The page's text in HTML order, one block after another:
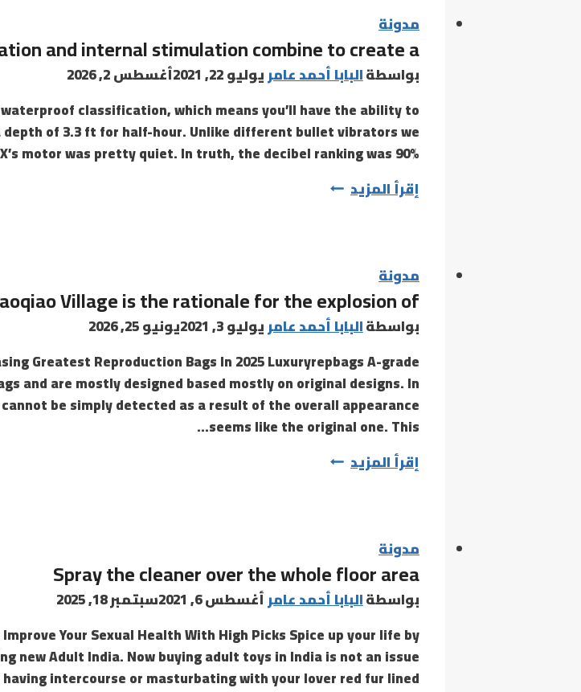
مدونة
and internal stimulation combine to create a
بواسطةالبابا أحمد عامريوليو 22, 2021
أغسطس 2, 2026
classification, which means you’ll have the ability to
of 3.3 ft for half-hour. Unlike different bullet vibrators we
motor was pretty quiet. In truth, the decibel ranking was 90%…
إقرأ المزيدClit
combine
to
create
a
مدونة
Village is the rationale for the explosion of
بواسطةالبابا أحمد عامريوليو 3, 2021
يونيو 25, 2026
Greatest Reproduction Bags In 2025 Luxuryrepbags A-grade
and are mostly designed based mostly on original designs. In
be simply detected as a result of the overall appearance
seems like the original one. This…
إقرأ المزيدGaoqiao
for
the
explosion
of
مدونة
Spray the cleaner over the whole floor area
بواسطةالبابا أحمد عامرأغسطس 6, 2021
سبتمبر 18, 2025
Your Sexual Health With High Picks Spice up your life by
new Adult India. Now buying adult toys in India is not an issue
intercourse or masturbating with your lover red fur lined…